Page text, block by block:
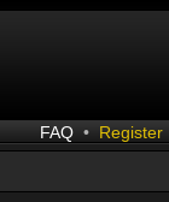
FAQ • Register